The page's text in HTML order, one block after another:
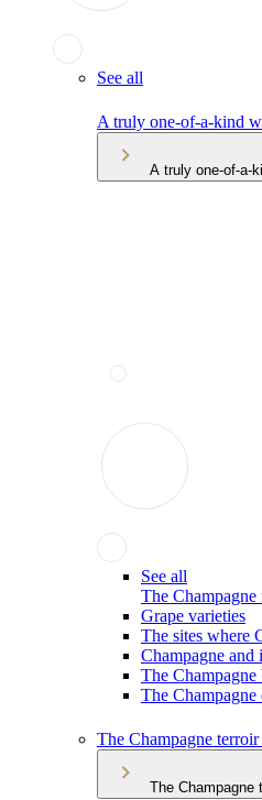
See all
A truly one-of-a-kind
A truly one-of-a-
See all
The Champagne
Grape varieties
The sites where
Champagne and
The Champagne
The Champagne
The Champagne terroir
The Champagne